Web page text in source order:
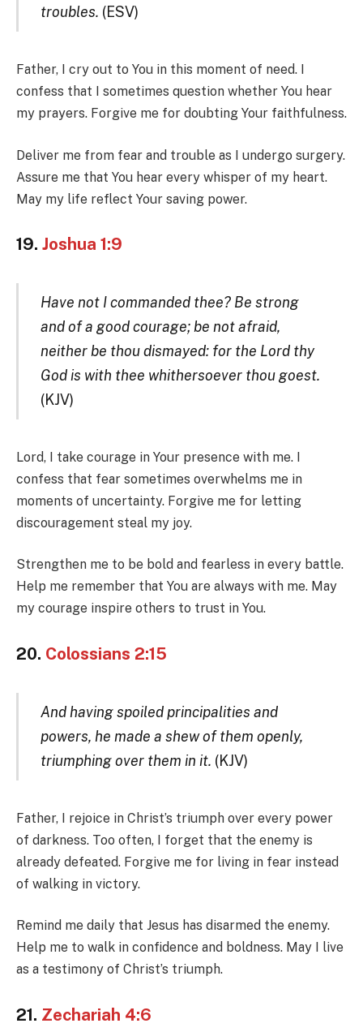
troubles. (ESV)
Father, I cry out to You in this moment of need. I
confess that I sometimes question whether You hear
my prayers. Forgive me for doubting Your faithfulness.
Deliver me from fear and trouble as I undergo surgery.
Assure me that You hear every whisper of my heart.
May my life reflect Your saving power.
19. Joshua 1:9
Have not I commanded thee? Be strong
and of a good courage; be not afraid,
neither be thou dismayed: for the Lord thy
God is with thee whithersoever thou goest.
(KJV)
Lord, I take courage in Your presence with me. I
confess that fear sometimes overwhelms me in
moments of uncertainty. Forgive me for letting
discouragement steal my joy.
Strengthen me to be bold and fearless in every battle.
Help me remember that You are always with me. May
my courage inspire others to trust in You.
20. Colossians 2:15
And having spoiled principalities and
powers, he made a shew of them openly,
triumphing over them in it. (KJV)
Father, I rejoice in Christ’s triumph over every power
of darkness. Too often, I forget that the enemy is
already defeated. Forgive me for living in fear instead
of walking in victory.
Remind me daily that Jesus has disarmed the enemy.
Help me to walk in confidence and boldness. May I live
as a testimony of Christ’s triumph.
21. Zechariah 4:6